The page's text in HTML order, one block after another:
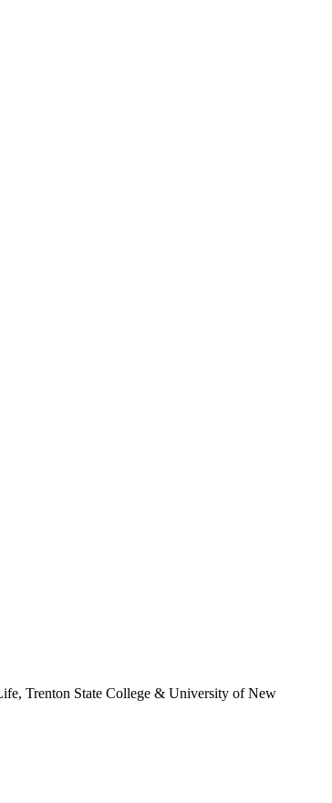
Trenton State College & University of New